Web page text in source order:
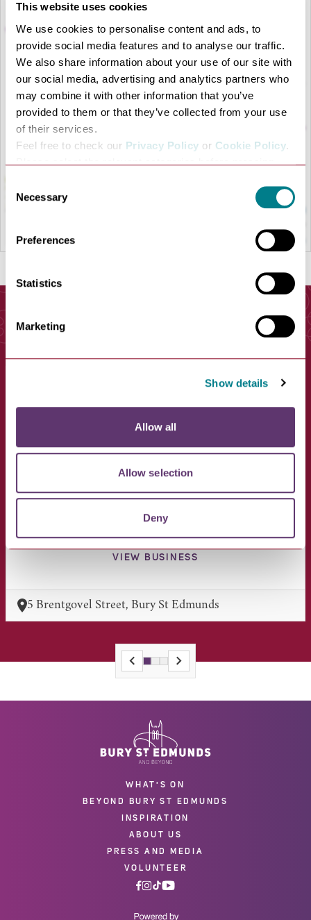
This website uses cookies
We use cookies to personalise content and ads, to
provide social media features and to analyse our traffic.
We also share information about your use of our site with
our social media, advertising and analytics partners who
may combine it with other information that you’ve
provided to them or that they’ve collected from your use
of their services.
Feel free to check our Privacy Policy or Cookie Policy.
Please select the relevant categories before pressing
Selection
Necessary
Preferences
Statistics
Marketing
Show details
Allow all
Allow selection
Deny
LOAD MAP
VIEW BUSINESS
5 Brentgovel Street, Bury St Edmunds
WHAT'S ON
BEYOND BURY ST EDMUNDS
INSPIRATION
ABOUT US
PRESS AND MEDIA
VOLUNTEER